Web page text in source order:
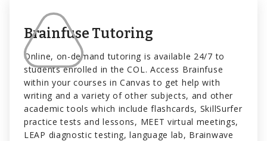
Brainfuse Tutoring
Online, on-demand tutoring is available 24/7 to
students enrolled in the COL. Access Brainfuse
within your courses in Canvas to get help with
writing and a variety of other subjects, and other
academic tools which include flashcards, SkillSurfer
practice tests and lessons, MEET virtual meetings,
LEAP diagnostic testing, language lab, Brainwave